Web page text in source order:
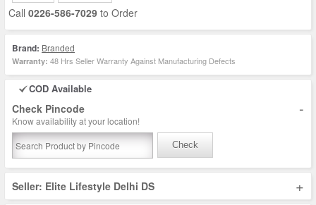
Call 0226-586-7029 to Order
Brand: Branded
Warranty: 48 Hrs Seller Warranty Against Manufacturing Defects
COD Available
Check Pincode -
Know availability at your location!
Check
Seller: Elite Lifestyle Delhi DS +